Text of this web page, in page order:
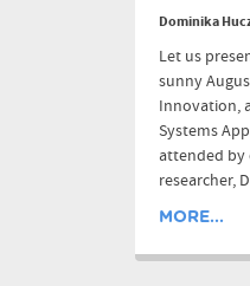
Dominika
Let us
sunny
Innovation,
Systems
attended by
researcher,
MORE...